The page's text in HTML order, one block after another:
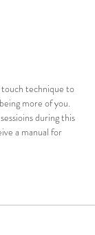
touch technique to
more of you.
during this
a manual for